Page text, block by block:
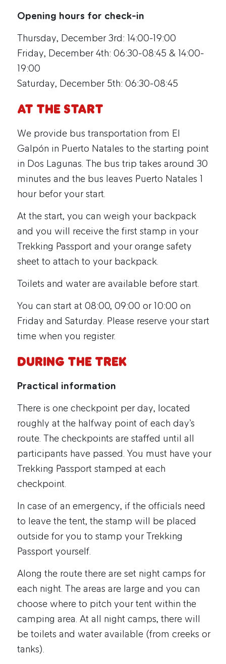
Opening hours for check-in
Thursday, December 3rd: 14:00-19:00
Friday, December 4th: 06:30-08:45 & 14:00-
19:00
Saturday, December 5th: 06:30-08:45
At the start
We provide bus transportation from El
Galpón in Puerto Natales to the starting point
in Dos Lagunas. The bus trip takes around 30
minutes and the bus leaves Puerto Natales 1
hour befor your start.
At the start, you can weigh your backpack
and you will receive the first stamp in your
Trekking Passport and your orange safety
sheet to attach to your backpack.
Toilets and water are available before start.
You can start at 08:00, 09:00 or 10:00 on
Friday and Saturday. Please reserve your start
time when you register.
During the trek
Practical information
There is one checkpoint per day, located
roughly at the halfway point of each day’s
route. The checkpoints are staffed until all
participants have passed. You must have your
Trekking Passport stamped at each
checkpoint.
In case of an emergency, if the officials need
to leave the tent, the stamp will be placed
outside for you to stamp your Trekking
Passport yourself.
Along the route there are set night camps for
each night. The areas are large and you can
choose where to pitch your tent within the
camping area. At all night camps, there will
be toilets and water available (from creeks or
tanks).